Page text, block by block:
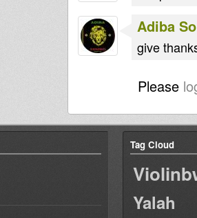
Adiba
give
Please
Tag Cloud
Yalah